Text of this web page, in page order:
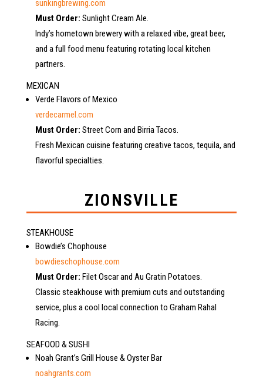
sunkingbrewing.com
Must Order: Sunlight Cream Ale.
Indy’s hometown brewery with a relaxed vibe, great beer,
and a full food menu featuring rotating local kitchen
partners.
MEXICAN
Verde Flavors of Mexico
verdecarmel.com
Must Order: Street Corn and Birria Tacos.
Fresh Mexican cuisine featuring creative tacos, tequila, and
flavorful specialties.
ZIONSVILLE
STEAKHOUSE
Bowdie’s Chophouse
bowdieschophouse.com
Must Order: Filet Oscar and Au Gratin Potatoes.
Classic steakhouse with premium cuts and outstanding
service, plus a cool local connection to Graham Rahal
Racing.
SEAFOOD & SUSHI
Noah Grant’s Grill House & Oyster Bar
noahgrants.com